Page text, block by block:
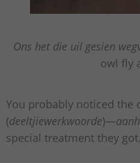
Ons het die uil gesien
owl fly
You probably noticed the
(deeltjiewerkwoorde)—
special treatment they